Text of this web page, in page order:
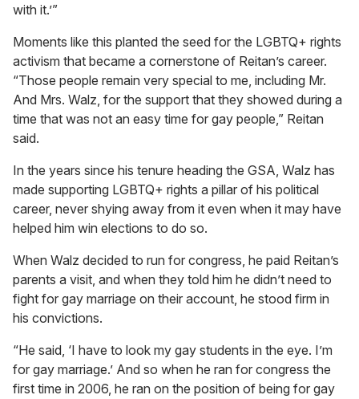
with it.’”
Moments like this planted the seed for the LGBTQ+ rights
activism that became a cornerstone of Reitan’s career.
“Those people remain very special to me, including Mr.
And Mrs. Walz, for the support that they showed during a
time that was not an easy time for gay people,” Reitan
said.
In the years since his tenure heading the GSA, Walz has
made supporting LGBTQ+ rights a pillar of his political
career, never shying away from it even when it may have
helped him win elections to do so.
When Walz decided to run for congress, he paid Reitan’s
parents a visit, and when they told him he didn’t need to
fight for gay marriage on their account, he stood firm in
his convictions.
“He said, ‘I have to look my gay students in the eye. I’m
for gay marriage.’ And so when he ran for congress the
first time in 2006, he ran on the position of being for gay